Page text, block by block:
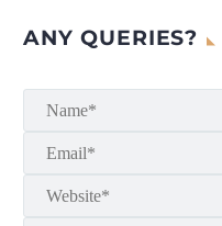
ANY QUERIES?